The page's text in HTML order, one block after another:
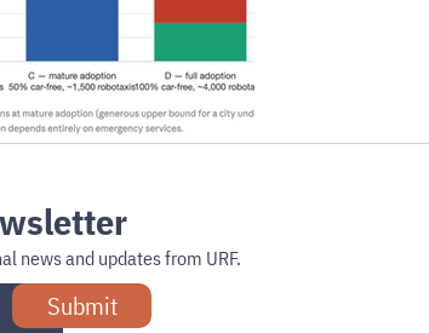
news and updates from URF.
Submit